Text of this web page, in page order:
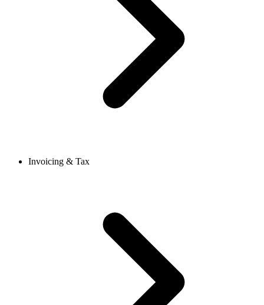
Invoicing & Tax